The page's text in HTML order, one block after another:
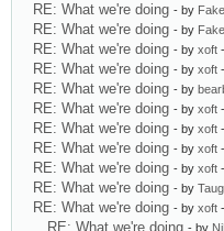
RE: What we're doing - by
RE: What we're doing - by
RE: What we're doing - by xoft
RE: What we're doing - by xoft
RE: What we're doing - by
RE: What we're doing - by xoft
RE: What we're doing - by xoft
RE: What we're doing - by xoft
RE: What we're doing - by xoft
RE: What we're doing - by
RE: What we're doing - by xoft
RE: What we're doing - by